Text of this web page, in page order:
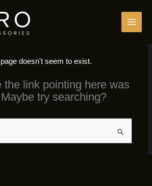
doesn't seem to exist.
the link pointing here was
try searching?